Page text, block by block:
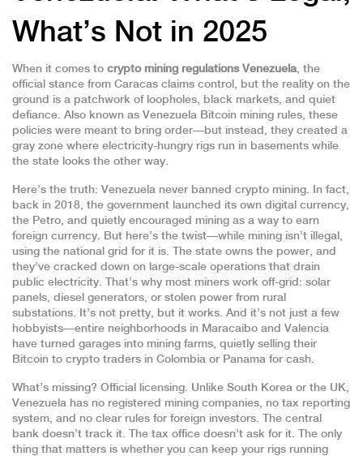
What’s Not in 2025
When it comes to crypto mining regulations Venezuela, the
official stance from Caracas claims control, but the reality on the
ground is a patchwork of loopholes, black markets, and quiet
defiance. Also known as Venezuela Bitcoin mining rules, these
policies were meant to bring order—but instead, they created a
gray zone where electricity-hungry rigs run in basements while
the state looks the other way.
Here’s the truth: Venezuela never banned crypto mining. In fact,
back in 2018, the government launched its own digital currency,
the Petro, and quietly encouraged mining as a way to earn
foreign currency. But here’s the twist—while mining isn’t illegal,
using the national grid for it is. The state owns the power, and
they’ve cracked down on large-scale operations that drain
public electricity. That’s why most miners work off-grid: solar
panels, diesel generators, or stolen power from rural
substations. It’s not pretty, but it works. And it’s not just a few
hobbyists—entire neighborhoods in Maracaibo and Valencia
have turned garages into mining farms, quietly selling their
Bitcoin to crypto traders in Colombia or Panama for cash.
What’s missing? Official licensing. Unlike South Korea or the UK,
Venezuela has no registered mining companies, no tax reporting
system, and no clear rules for foreign investors. The central
bank doesn’t track it. The tax office doesn’t ask for it. The only
thing that matters is whether you can keep your rigs running